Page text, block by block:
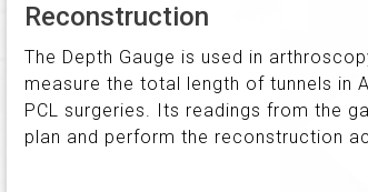
Reconstruction
The Depth Gauge is used in
measure the total length of tunnels in
PCL surgeries. Its readings from the
plan and perform the reconstruction